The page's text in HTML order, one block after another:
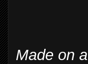
Made on a